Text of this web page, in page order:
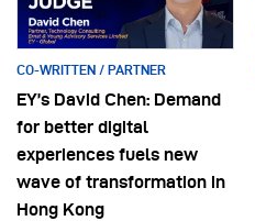
CO-WRITTEN / PARTNER
EY’s David Chen: Demand
for better digital
experiences fuels new
wave of transformation in
Hong Kong